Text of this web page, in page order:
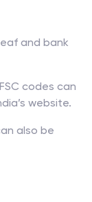
and bank
codes can
website.
also be